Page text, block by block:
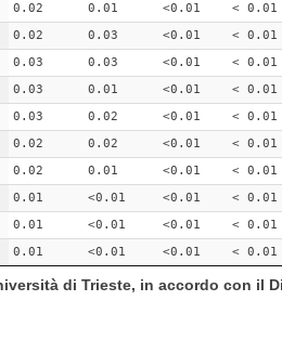
0.02 0.01 <0.01 < 0.01
0.02 0.03 <0.01 < 0.01
0.03 0.03 <0.01 < 0.01
0.03 0.01 <0.01 < 0.01
0.03 0.02 <0.01 < 0.01
0.02 0.02 <0.01 < 0.01
0.02 0.01 <0.01 < 0.01
0.01 <0.01 <0.01 < 0.01
0.01 <0.01 <0.01 < 0.01
0.01 <0.01 <0.01 < 0.01
di Trieste, in accordo con il